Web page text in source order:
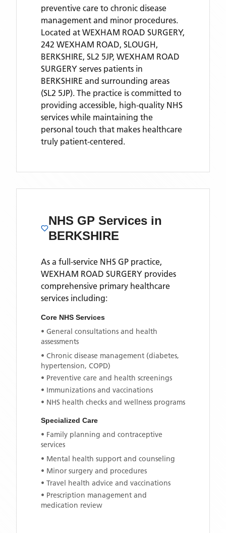
preventive care to chronic disease
management and minor procedures.
Located at WEXHAM ROAD SURGERY,
242 WEXHAM ROAD, SLOUGH,
BERKSHIRE, SL2 5JP, WEXHAM ROAD
SURGERY serves patients in
BERKSHIRE and surrounding areas
(SL2 5JP). The practice is committed to
providing accessible, high-quality NHS
services while maintaining the
personal touch that makes healthcare
truly patient-centered.
NHS GP Services in
BERKSHIRE
As a full-service NHS GP practice,
WEXHAM ROAD SURGERY provides
comprehensive primary healthcare
services including:
Core NHS Services
• General consultations and health
assessments
• Chronic disease management (diabetes,
hypertension, COPD)
• Preventive care and health screenings
• Immunizations and vaccinations
• NHS health checks and wellness programs
Specialized Care
• Family planning and contraceptive
services
• Mental health support and counseling
• Minor surgery and procedures
• Travel health advice and vaccinations
• Prescription management and
medication review